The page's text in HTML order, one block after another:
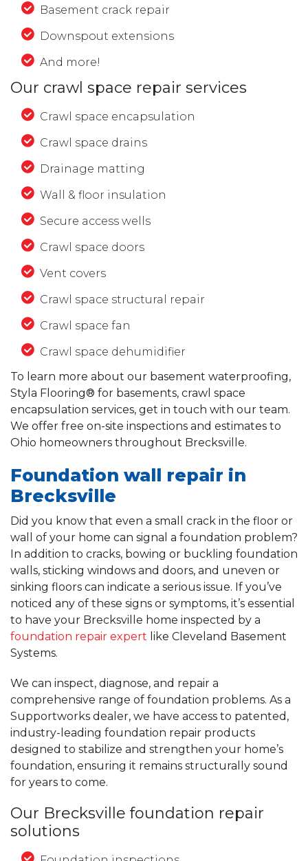
Basement crack repair
Downspout extensions
And more!
Our crawl space repair services
Crawl space encapsulation
Crawl space drains
Drainage matting
Wall & floor insulation
Secure access wells
Crawl space doors
Vent covers
Crawl space structural repair
Crawl space fan
Crawl space dehumidifier
To learn more about our basement waterproofing,
Styla Flooring® for basements, crawl space
encapsulation services, get in touch with our team.
We offer free on-site inspections and estimates to
Ohio homeowners throughout Brecksville.
Foundation wall repair in
Brecksville
Did you know that even a small crack in the floor or
wall of your home can signal a foundation problem?
In addition to cracks, bowing or buckling foundation
walls, sticking windows and doors, and uneven or
sinking floors can indicate a serious issue. If you’ve
noticed any of these signs or symptoms, it’s essential
to have your Brecksville home inspected by a
foundation repair expert like Cleveland Basement
Systems.
We can inspect, diagnose, and repair a
comprehensive range of foundation problems. As a
Supportworks dealer, we have access to patented,
industry-leading foundation repair products
designed to stabilize and strengthen your home’s
foundation, ensuring it remains structurally sound
for years to come.
Our Brecksville foundation repair
solutions